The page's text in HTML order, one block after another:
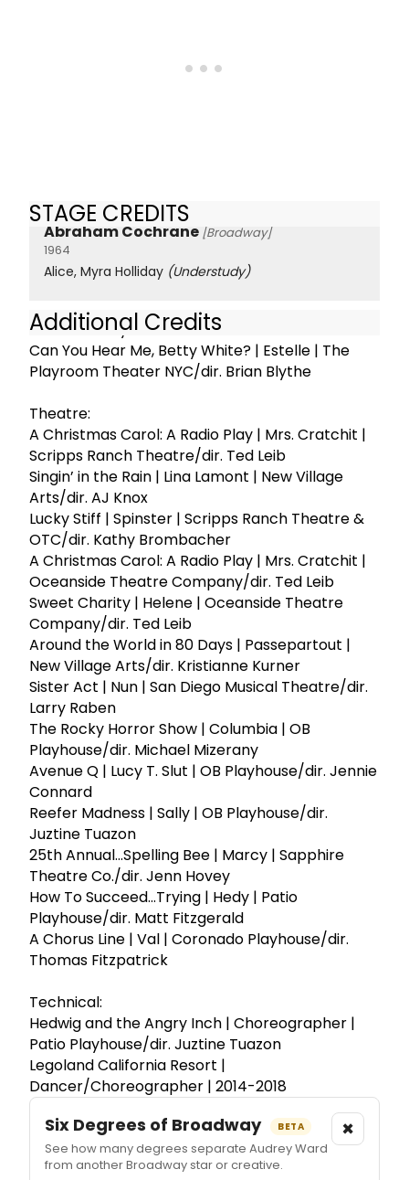
STAGE CREDITS
Abraham Cochrane [Broadway]
1964
Alice, Myra Holliday (Understudy)
Additional Credits
Off Broadway:
Can You Hear Me, Betty White? | Estelle | The
Playroom Theater NYC/dir. Brian Blythe
Theatre:
A Christmas Carol: A Radio Play | Mrs. Cratchit |
Scripps Ranch Theatre/dir. Ted Leib
Singin’ in the Rain | Lina Lamont | New Village
Arts/dir. AJ Knox
Lucky Stiff | Spinster | Scripps Ranch Theatre &
OTC/dir. Kathy Brombacher
A Christmas Carol: A Radio Play | Mrs. Cratchit |
Oceanside Theatre Company/dir. Ted Leib
Sweet Charity | Helene | Oceanside Theatre
Company/dir. Ted Leib
Around the World in 80 Days | Passepartout |
New Village Arts/dir. Kristianne Kurner
Sister Act | Nun | San Diego Musical Theatre/dir.
Larry Raben
The Rocky Horror Show | Columbia | OB
Playhouse/dir. Michael Mizerany
Avenue Q | Lucy T. Slut | OB Playhouse/dir. Jennie
Connard
Reefer Madness | Sally | OB Playhouse/dir.
Juztine Tuazon
25th Annual...Spelling Bee | Marcy | Sapphire
Theatre Co./dir. Jenn Hovey
How To Succeed...Trying | Hedy | Patio
Playhouse/dir. Matt Fitzgerald
A Chorus Line | Val | Coronado Playhouse/dir.
Thomas Fitzpatrick
Technical:
Hedwig and the Angry Inch | Choreographer |
Patio Playhouse/dir. Juztine Tuazon
Legoland California Resort |
Dancer/Choreographer | 2014-2018
Six Degrees of Broadway BETA
See how many degrees separate Audrey Ward
from another Broadway star or creative.
×